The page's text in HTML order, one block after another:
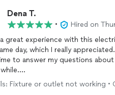
Dena T.
•
Hired on
great experience with this
day, which I really
to answer my questions about
was fair, and he was very
Fixture or outlet not working •